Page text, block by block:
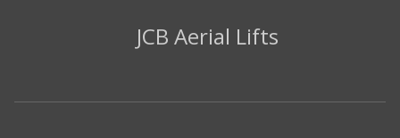
JCB Aerial Lifts